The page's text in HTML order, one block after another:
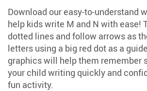
Download our easy-to-understand
help kids write M and N with ease!
dotted lines and follow arrows as
letters using a big red dot as a
graphics will help them remember
your child writing quickly and
fun activity.